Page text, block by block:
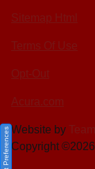
Website by
Copyright ©2026